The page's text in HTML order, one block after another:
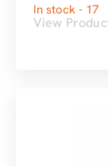
In stock - 17
View